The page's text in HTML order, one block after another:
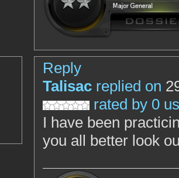
Reply
Talisac replied on
rated by 0
I have been
you all better look